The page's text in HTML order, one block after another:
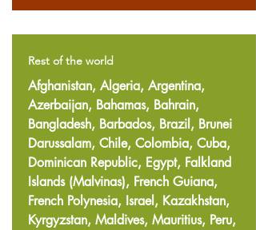
Rest of the world
Afghanistan, Algeria, Argentina,
Azerbaijan, Bahamas, Bahrain,
Bangladesh, Barbados, Brazil, Brunei
Darussalam, Chile, Colombia, Cuba,
Dominican Republic, Egypt, Falkland
Islands (Malvinas), French Guiana,
French Polynesia, Israel, Kazakhstan,
Kyrgyzstan, Maldives, Mauritius, Peru,